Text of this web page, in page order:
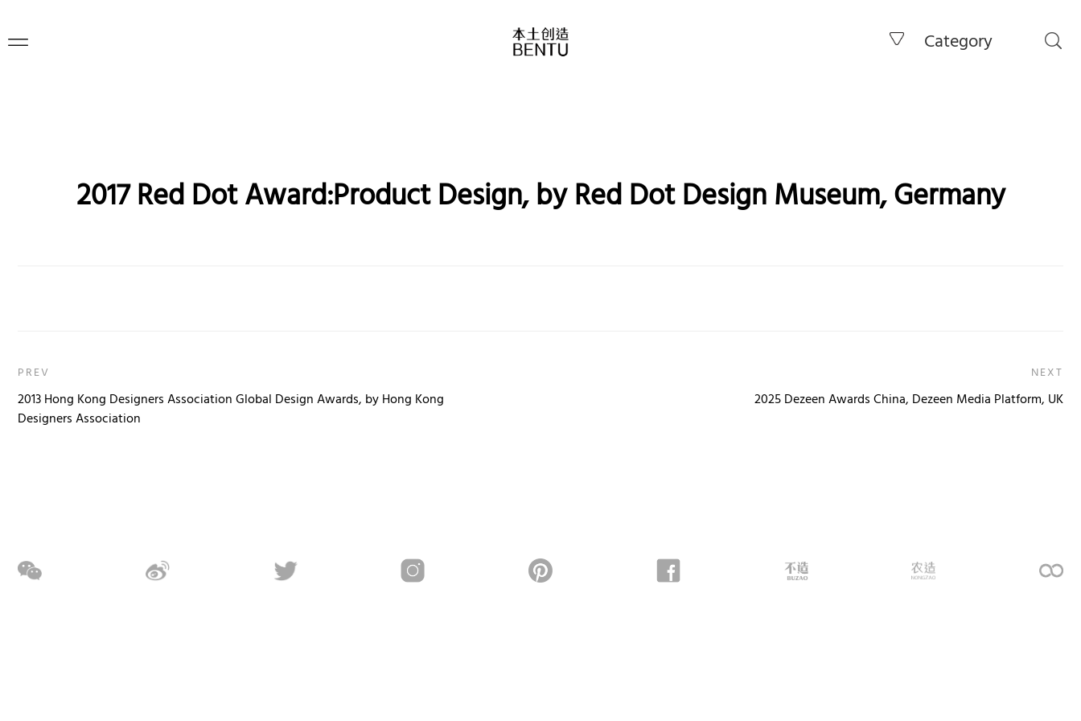
Category
2017 Red Dot Award:Product Design, by Red Dot Design Museum, Germany
PREV
2013 Hong Kong Designers Association Global Design Awards, by Hong Kong
Designers Association
NEXT
2025 Dezeen Awards China, Dezeen Media Platform, UK